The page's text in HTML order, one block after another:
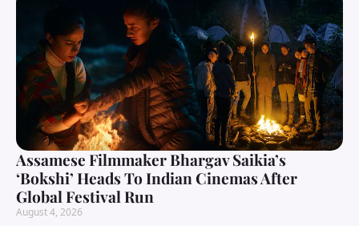
Assamese Filmmaker Bhargav Saikia’s
‘Bokshi’ Heads To Indian Cinemas After
Global Festival Run
August 4, 2026